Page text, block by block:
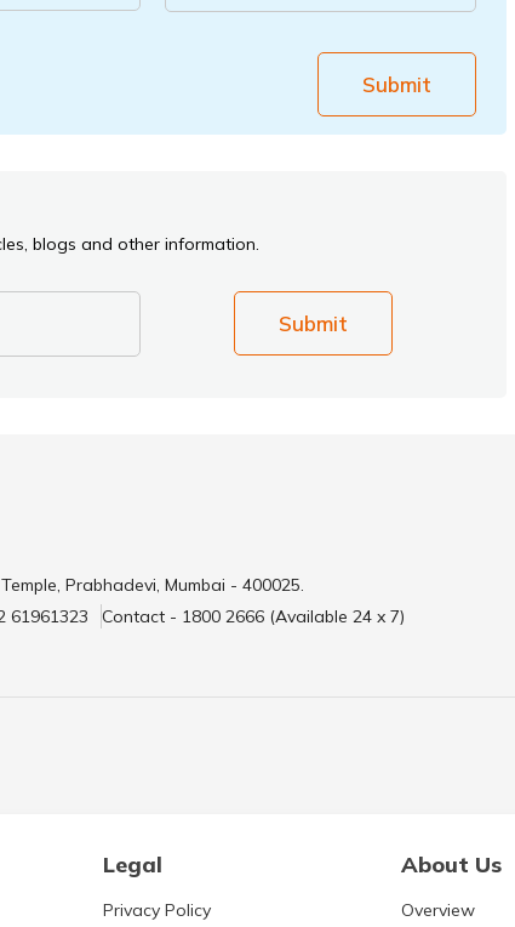
Submit
blogs and other information.
Submit
Prabhadevi, Mumbai - 400025.
61961323 Contact - 1800 2666 (Available 24 x 7)
Legal About Us
Privacy Policy
Overview